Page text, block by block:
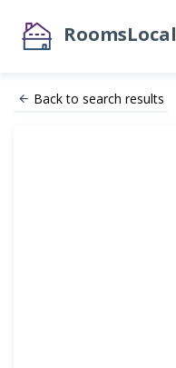
RoomsLocal
Back to search results